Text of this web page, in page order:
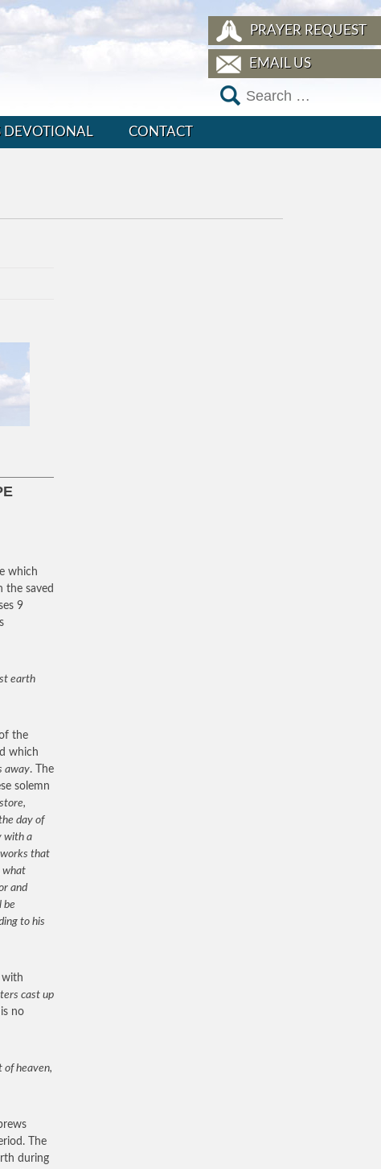
PRAYER REQUEST
EMAIL US
DEVOTIONAL CONTACT
which
the saved
9
earth
the
which
away. The
solemn
day of
with a
that
what
and
be
to his
with
cast up
no
of heaven,
The
during